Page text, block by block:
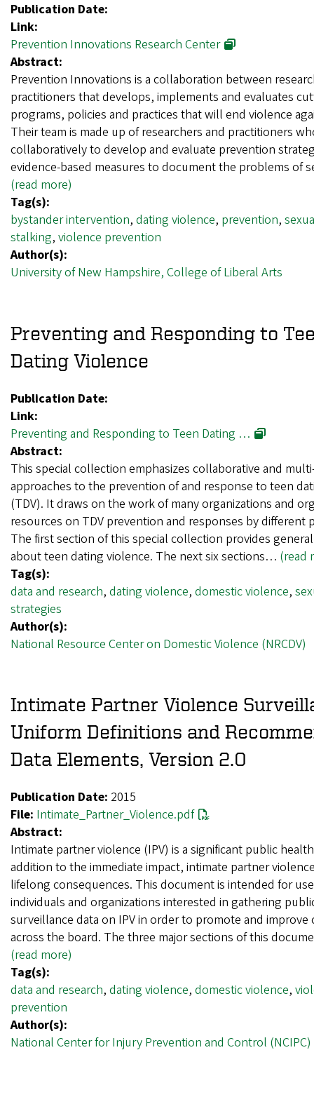
Publication Date:
Link:
Prevention Innovations Research Center
Abstract:
Prevention Innovations is a collaboration between
practitioners that develops, implements and evaluates
programs, policies and practices that will end violence
Their team is made up of researchers and practitioners
collaboratively to develop and evaluate prevention
evidence-based measures to document the problems of
(read more)
Tag(s):
bystander intervention, dating violence, prevention,
stalking, violence prevention
Author(s):
University of New Hampshire, College of Liberal Arts
Preventing and Responding to
Dating Violence
Publication Date:
Link:
Preventing and Responding to Teen Dating …
Abstract:
This special collection emphasizes collaborative and
approaches to the prevention of and response to teen
(TDV). It draws on the work of many organizations and
resources on TDV prevention and responses by different
The first section of this special collection provides
about teen dating violence. The next six sections… (read
Tag(s):
data and research, dating violence, domestic violence,
strategies
Author(s):
National Resource Center on Domestic Violence (NRCDV)
Intimate Partner Violence
Uniform Definitions and
Data Elements, Version 2.0
Publication Date: 2015
File: Intimate_Partner_Violence.pdf
Abstract:
Intimate partner violence (IPV) is a significant public
addition to the immediate impact, intimate partner
lifelong consequences. This document is intended for
individuals and organizations interested in gathering
surveillance data on IPV in order to promote and improve
across the board. The three major sections of this
(read more)
Tag(s):
data and research, dating violence, domestic violence,
prevention
Author(s):
National Center for Injury Prevention and Control (NCIPC)